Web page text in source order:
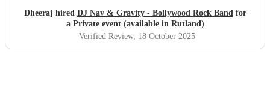
Dheeraj hired DJ Nav & Gravity - Bollywood Rock Bandfor
a Private event (available in Rutland)
Verified Review, 18 October 2025